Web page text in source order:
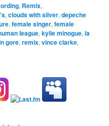
, Remix,
,clouds with silver,depeche
,female singer,female
league,kylie minogue,la
gore,remix,vince clarke,